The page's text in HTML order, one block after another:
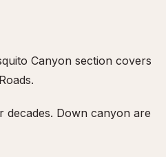
Canyon section covers
Down canyon are